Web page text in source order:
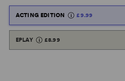
ACTING EDITION £9.99
EPLAY £8.99